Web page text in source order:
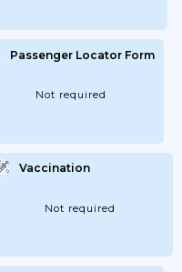
Passenger Locator Form
Not required
Vaccination
Not required